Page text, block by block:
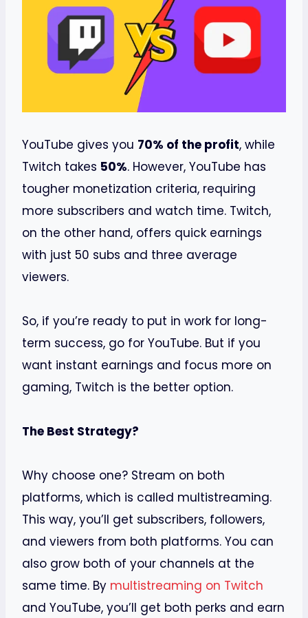
YouTube gives you 70% of the profit, while
Twitch takes 50%. However, YouTube has
tougher monetization criteria, requiring
more subscribers and watch time. Twitch,
on the other hand, offers quick earnings
with just 50 subs and three average
viewers.
So, if you’re ready to put in work for long-
term success, go for YouTube. But if you
want instant earnings and focus more on
gaming, Twitch is the better option.
The Best Strategy?
Why choose one? Stream on both
platforms, which is called multistreaming.
This way, you’ll get subscribers, followers,
and viewers from both platforms. You can
also grow both of your channels at the
same time. By multistreaming on Twitch
and YouTube, you’ll get both perks and earn